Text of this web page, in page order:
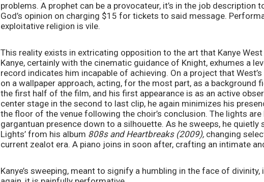
problems. A prophet can be a provocateur, it’s in the job description
God’s opinion on charging $15 for tickets to said message.
exploitative religion is vile.
This reality exists in extricating opposition to the art that Kanye
Kanye, certainly with the cinematic guidance of Knight, exhumes a
record indicates him incapable of achieving. On a project that
on a wallpaper approach, acting, for the most part, as a
the first half of the film, and his first appearance is as an active
center stage in the second to last clip, he again minimizes his
the floor of the venue following the choir’s conclusion. The lights are
gargantuan presence down to a silhouette. As he sweeps, he quietly
Lights’ from his album 808s and Heartbreaks (2009), changing
current zealot era. A piano joins in soon after, crafting an intimate
Kanye’s sweeping, meant to signify a humbling in the face of divinity,